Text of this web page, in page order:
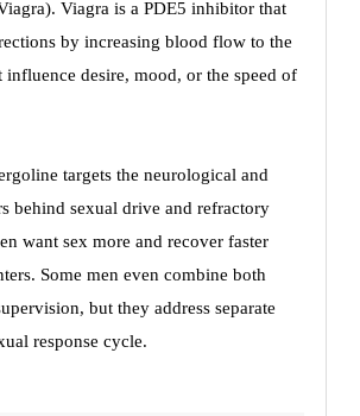
Viagra is a PDE5 inhibitor that
by increasing blood flow to the
influence desire, mood, or the speed of
targets the neurological and
behind sexual drive and refractory
want sex more and recover faster
Some men even combine both
but they address separate
response cycle.